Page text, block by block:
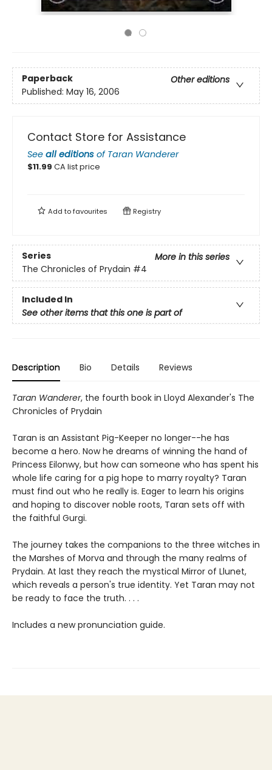
Paperback
Other editions
Published: May 16, 2006
Contact Store for Assistance
See all editions of Taran Wanderer
$11.99 CA list price
Add tofavourites Registry
Series
More in this series
The Chronicles of Prydain #4
Included In
See other items that this one is part of
Description Bio Details Reviews
Taran Wanderer, the fourth book in Lloyd Alexander's The
Chronicles of Prydain
Taran is an Assistant Pig-Keeper no longer--he has
become a hero. Now he dreams of winning the hand of
Princess Eilonwy, but how can someone who has spent his
whole life caring for a pig hope to marry royalty? Taran
must find out who he really is. Eager to learn his origins
and hoping to discover noble roots, Taran sets off with
the faithful Gurgi.
The journey takes the companions to the three witches in
the Marshes of Morva and through the many realms of
Prydain. At last they reach the mystical Mirror of Llunet,
which reveals a person's true identity. Yet Taran may not
be ready to face the truth. . . .
Includes a new pronunciation guide.